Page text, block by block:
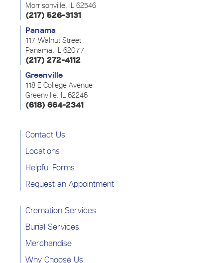
Morrisonville, IL 62546
(217) 526-3131
Panama
117 Walnut Street
Panama, IL 62077
(217) 272-4112
Greenville
118 E College Avenue
Greenville, IL 62246
(618) 664-2341
Contact Us
Locations
Helpful Forms
Request an Appointment
Cremation Services
Burial Services
Merchandise
Why Choose Us